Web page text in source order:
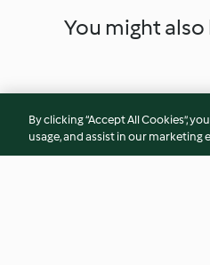
You might also
By clicking “Accept All Cookies”,
usage, and assist in our marketing